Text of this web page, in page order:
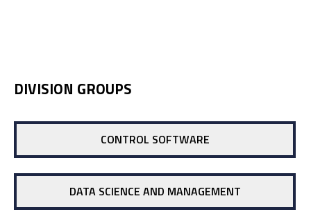
DIVISION GROUPS
CONTROL SOFTWARE
DATA SCIENCE AND MANAGEMENT